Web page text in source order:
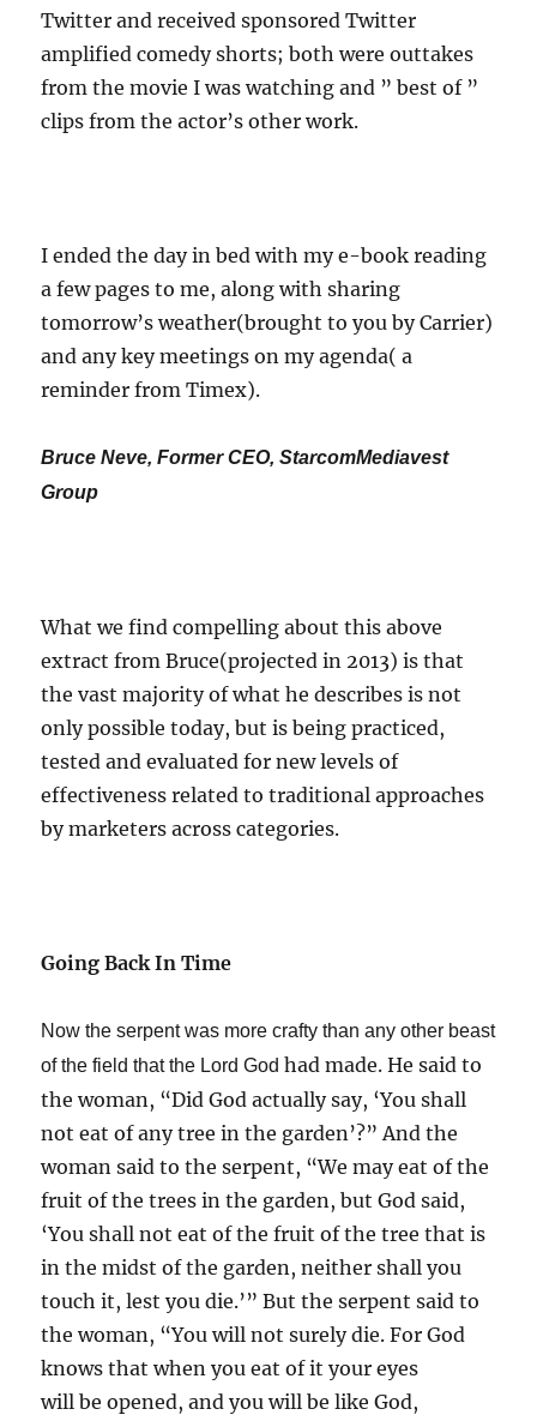
Twitter and received sponsored Twitter
amplified comedy shorts; both were outtakes
from the movie I was watching and ” best of ”
clips from the actor’s other work.
I ended the day in bed with my e-book reading
a few pages to me, along with sharing
tomorrow’s weather(brought to you by Carrier)
and any key meetings on my agenda( a
reminder from Timex).
Bruce Neve, Former CEO, StarcomMediavest
Group
What we find compelling about this above
extract from Bruce(projected in 2013) is that
the vast majority of what he describes is not
only possible today, but is being practiced,
tested and evaluated for new levels of
effectiveness related to traditional approaches
by marketers across categories.
Going Back In Time
Now the serpent was more crafty than any other beast
of the field that the Lord God had made. He said to
the woman, “Did God actually say, ‘You shall
not eat of any tree in the garden’?” And the
woman said to the serpent, “We may eat of the
fruit of the trees in the garden, but God said,
‘You shall not eat of the fruit of the tree that is
in the midst of the garden, neither shall you
touch it, lest you die.’” But the serpent said to
the woman, “You will not surely die. For God
knows that when you eat of it your eyes
will be opened, and you will be like God,